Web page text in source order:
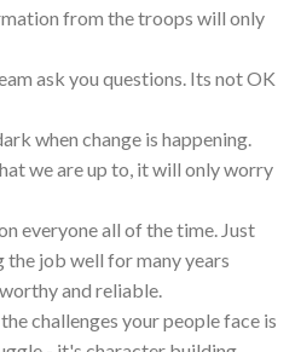
from the troops will only
ask you questions. Its not OK
when change is happening.
we are up to, it will only worry
everyone all of the time. Just
the job well for many years
and reliable.
challenges your people face is